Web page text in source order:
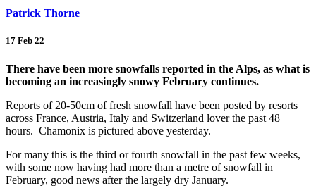
Patrick Thorne
17 Feb 22
There have been more snowfalls reported in the Alps, as what is
becoming an increasingly snowy February continues.
Reports of 20-50cm of fresh snowfall have been posted by resorts
across France, Austria, Italy and Switzerland lover the past 48
hours. Chamonix is pictured above yesterday.
For many this is the third or fourth snowfall in the past few weeks,
with some now having had more than a metre of snowfall in
February, good news after the largely dry January.